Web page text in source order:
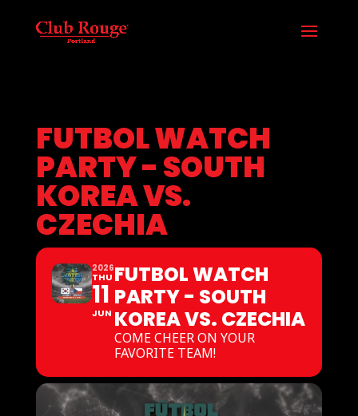
FUTBOL WATCH
PARTY - SOUTH
KOREA VS.
CZECHIA
2026
THU
11
JUN
FUTBOL WATCH
PARTY - SOUTH
KOREA VS. CZECHIA
COME CHEER ON YOUR
FAVORITE TEAM!